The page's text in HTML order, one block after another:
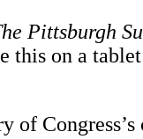
Pittsburgh
this on a
of